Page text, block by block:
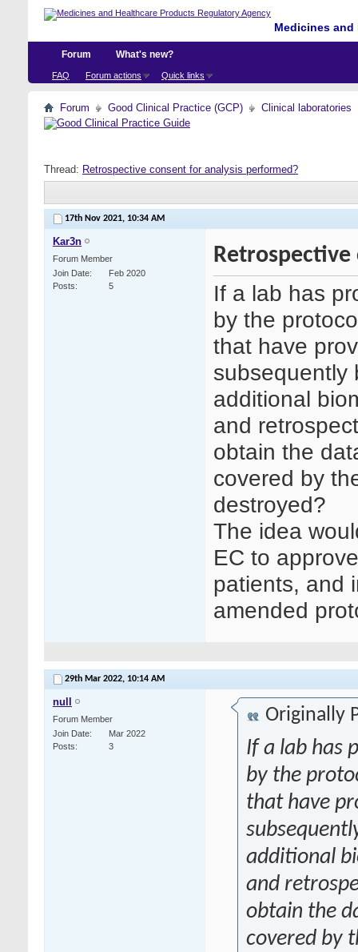
Medicines
Forum
FAQ Forum actions Quick links
What's new?
Forum Good Clinical Practice (GCP) Clinical laboratories
Thread: Retrospective consent for analysis performed?
17th Nov 2021, 10:34 AM
Kar3n
Forum Member
Join Date
Feb 2020
Posts
5
If a lab has
by the
that have
subsequently
additional
and
obtain the
covered by
destroyed?
The idea
EC to
patients, and
amended
29th Mar 2022, 10:14 AM
null
Forum Member
Join Date
Mar 2022
Posts
3
Originally
If a lab has
by the
that have
additional
and
obtain the
covered by